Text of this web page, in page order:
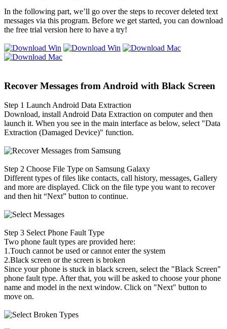
In the following part, we’ll go over the steps to recover deleted text
messages via this program. Before we get started, you can download
the free trial version here to have a try!
Recover Messages from Android with Black Screen
Step 1 Launch Android Data Extraction
Download, install Android Data Extraction on computer and then
launch it. When you see in the main interface as below, select "Data
Extraction (Damaged Device)" function.
Step 2 Choose File Type on Samsung Galaxy
Different types of files like contacts, call history, messages, Gallery
and more are displayed. Click on the file type you want to recover
and then hit “Next” button to continue.
Step 3 Select Phone Fault Type
Two phone fault types are provided here:
1.Touch cannot be used or cannot enter the system
2.Black screen or the screen is broken
Since your phone is stuck in black screen, select the "Black Screen"
phone fault type. After that, you will be asked to choose your phone
name and model in the next window. Click on "Next" button to
move on.